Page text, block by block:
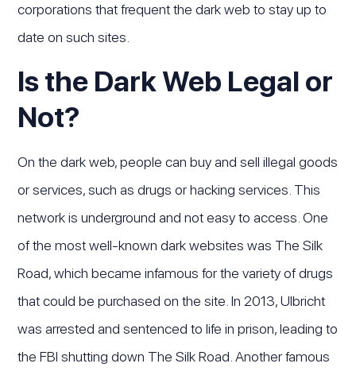
corporations that frequent the dark web to stay up to
date on such sites.
Is the Dark Web Legal or
Not?
On the dark web, people can buy and sell illegal goods
or services, such as drugs or hacking services. This
network is underground and not easy to access. One
of the most well-known dark websites was The Silk
Road, which became infamous for the variety of drugs
that could be purchased on the site. In 2013, Ulbricht
was arrested and sentenced to life in prison, leading to
the FBI shutting down The Silk Road. Another famous